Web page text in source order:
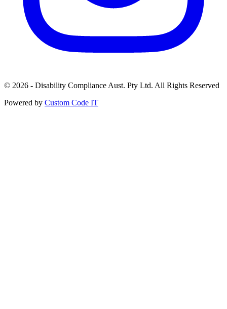
© 2026 - Disability Compliance Aust. Pty Ltd. All Rights Reserved
Powered by Custom Code IT